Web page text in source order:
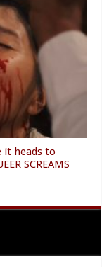
it heads to
SCREAMS